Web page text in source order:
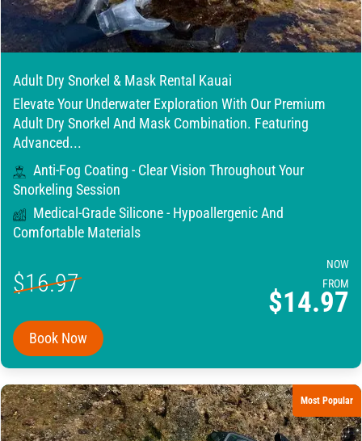
Adult Dry Snorkel & Mask Rental Kauai
Elevate Your Underwater Exploration With Our Premium
Adult Dry Snorkel And Mask Combination. Featuring
Advanced...
Anti-Fog Coating - Clear Vision Throughout Your
Snorkeling Session
Medical-Grade Silicone - Hypoallergenic And
Comfortable Materials
$16.97
NOW
FROM
$14.97
Book Now
Most Popular